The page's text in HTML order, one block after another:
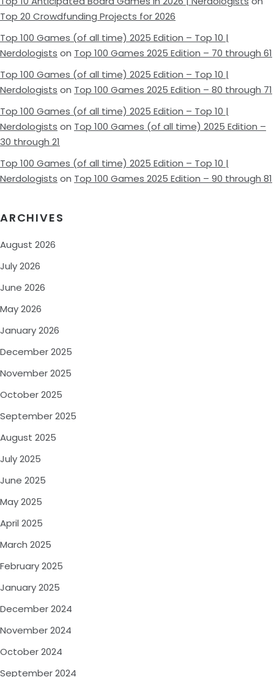
Top 20 Crowdfunding Projects for 2026
Top 100 Games (of all time) 2025 Edition – Top 10 |
Nerdologists on Top 100 Games 2025 Edition – 70 through 61
Top 100 Games (of all time) 2025 Edition – Top 10 |
Nerdologists on Top 100 Games 2025 Edition – 80 through 71
Top 100 Games (of all time) 2025 Edition – Top 10 |
Nerdologists on Top 100 Games (of all time) 2025 Edition –
30 through 21
Top 100 Games (of all time) 2025 Edition – Top 10 |
Nerdologists on Top 100 Games 2025 Edition – 90 through 81
ARCHIVES
August 2026
July 2026
June 2026
May 2026
January 2026
December 2025
November 2025
October 2025
September 2025
August 2025
July 2025
June 2025
May 2025
April 2025
March 2025
February 2025
January 2025
December 2024
November 2024
October 2024
September 2024